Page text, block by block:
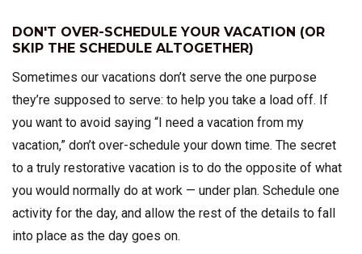
DON'T OVER-SCHEDULE YOUR VACATION (OR
SKIP THE SCHEDULE ALTOGETHER)
Sometimes our vacations don’t serve the one purpose
they’re supposed to serve: to help you take a load off. If
you want to avoid saying “I need a vacation from my
vacation,” don’t over-schedule your down time. The secret
to a truly restorative vacation is to do the opposite of what
you would normally do at work — under plan. Schedule one
activity for the day, and allow the rest of the details to fall
into place as the day goes on.